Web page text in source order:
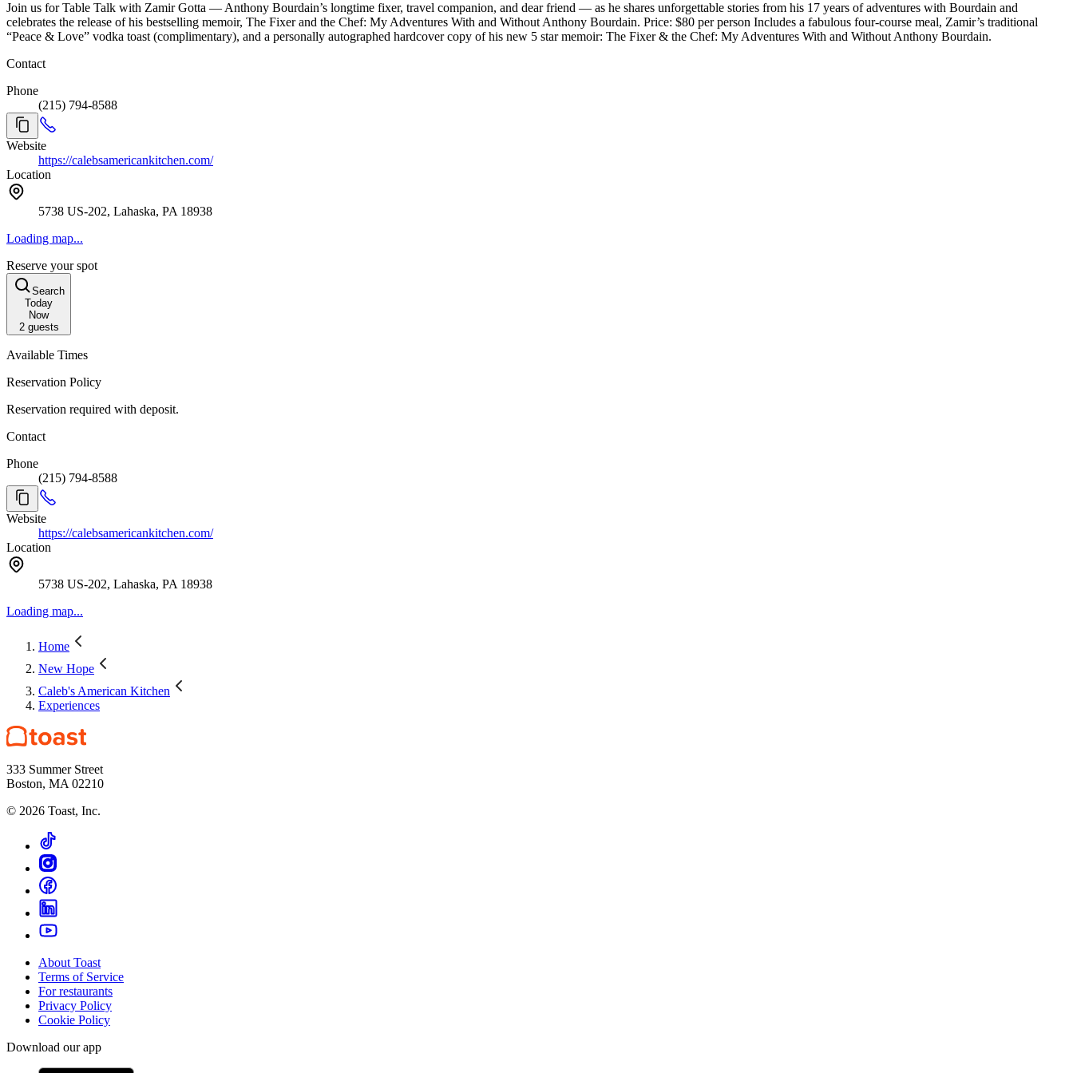
Join us for Table Talk with Zamir Gotta — Anthony Bourdain’s longtime fixer, travel companion, and dear friend — as he shares unforgettable stories from his 17 years of adventures with Bourdain and
celebrates the release of his bestselling memoir, The Fixer and the Chef: My Adventures With and Without Anthony Bourdain. Price: $80 per person Includes a fabulous four-course meal, Zamir’s traditional
“Peace & Love” vodka toast (complimentary), and a personally autographed hardcover copy of his new 5 star memoir: The Fixer & the Chef: My Adventures With and Without Anthony Bourdain.
Contact
Phone
(215) 794-8588
Website
https://calebsamericankitchen.com/
Location
5738 US-202, Lahaska, PA 18938
Loading map...
Reserve your spot
Search
Today
Now
2guests
Available Times
Reservation Policy
Reservation required with deposit.
Contact
Phone
(215) 794-8588
Website
https://calebsamericankitchen.com/
Location
5738 US-202, Lahaska, PA 18938
Loading map...
Home
New Hope
Caleb's American Kitchen
Experiences
333 Summer Street
Boston, MA 02210
© 2026 Toast, Inc.
About Toast
Terms of Service
For restaurants
Privacy Policy
Cookie Policy
Download our app